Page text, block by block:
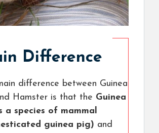
Difference
difference between Guinea
Hamster is that the Guinea
a species of mammal
guinea pig) and